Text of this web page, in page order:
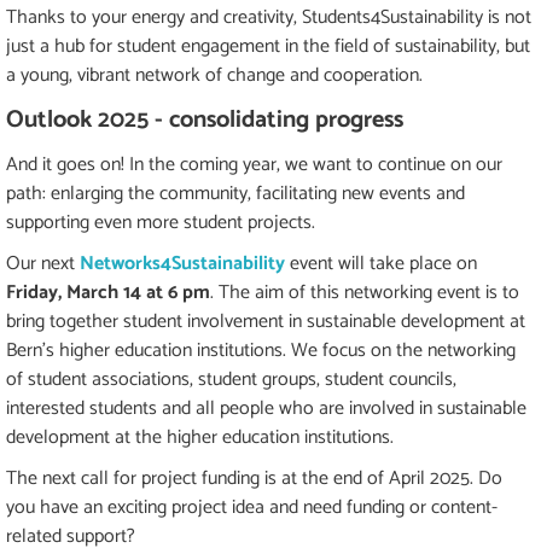
Thanks to your energy and creativity, Students4Sustainability is not
just a hub for student engagement in the field of sustainability, but
a young, vibrant network of change and cooperation.
Outlook 2025 - consolidating progress
And it goes on! In the coming year, we want to continue on our
path: enlarging the community, facilitating new events and
supporting even more student projects.
Our nextNetworks4Sustainabilityevent will take place on
Friday, March 14 at 6 pm. The aim of this networking event is to
bring together student involvement in sustainable development at
Bern's higher education institutions. We focus on the networking
of student associations, student groups, student councils,
interested students and all people who are involved in sustainable
development at the higher education institutions.
The next call for project funding is at the end of April 2025. Do
you have an exciting project idea and need funding or content-
related support?